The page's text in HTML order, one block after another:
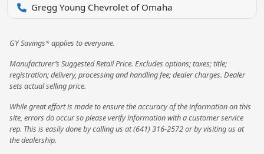
Gregg Young Chevrolet of Omaha
GY Savings* applies to everyone.
Manufacturer’s Suggested Retail Price. Excludes options; taxes; title;
registration; delivery, processing and handling fee; dealer charges. Dealer
sets actual selling price.
While great effort is made to ensure the accuracy of the information on this
site, errors do occur so please verify information with a customer service
rep. This is easily done by calling us at (641) 316-2572 or by visiting us at
the dealership.